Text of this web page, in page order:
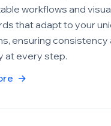
workflows and
that adapt to your
ensuring consistency
at every step.
→